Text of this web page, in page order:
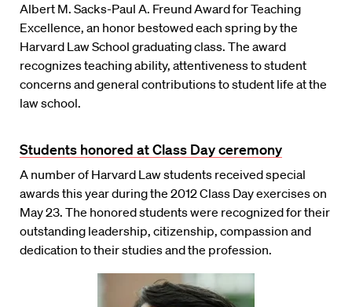
Albert M. Sacks-Paul A. Freund Award for Teaching
Excellence, an honor bestowed each spring by the
Harvard Law School graduating class. The award
recognizes teaching ability, attentiveness to student
concerns and general contributions to student life at the
law school.
Students honored at Class Day ceremony
A number of Harvard Law students received special
awards this year during the 2012 Class Day exercises on
May 23. The honored students were recognized for their
outstanding leadership, citizenship, compassion and
dedication to their studies and the profession.